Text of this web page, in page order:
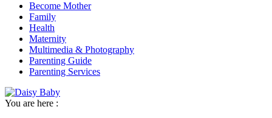
Become Mother
Family
Health
Maternity
Multimedia & Photography
Parenting Guide
Parenting Services
You are here :